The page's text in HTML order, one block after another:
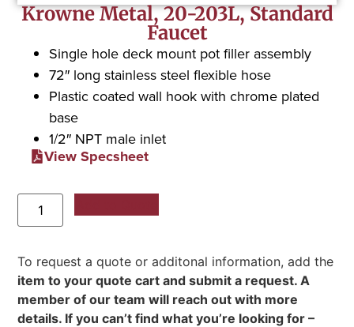
Krowne Metal, 20-203L, Standard
Faucet
Single hole deck mount pot filler assembly
72″ long stainless steel flexible hose
Plastic coated wall hook with chrome plated
base
1/2″ NPT male inlet
View Specsheet
To request a quote or additonal information, add the
item to your quote cart and submit a request. A
member of our team will reach out with more
details. If you can’t find what you’re looking for –